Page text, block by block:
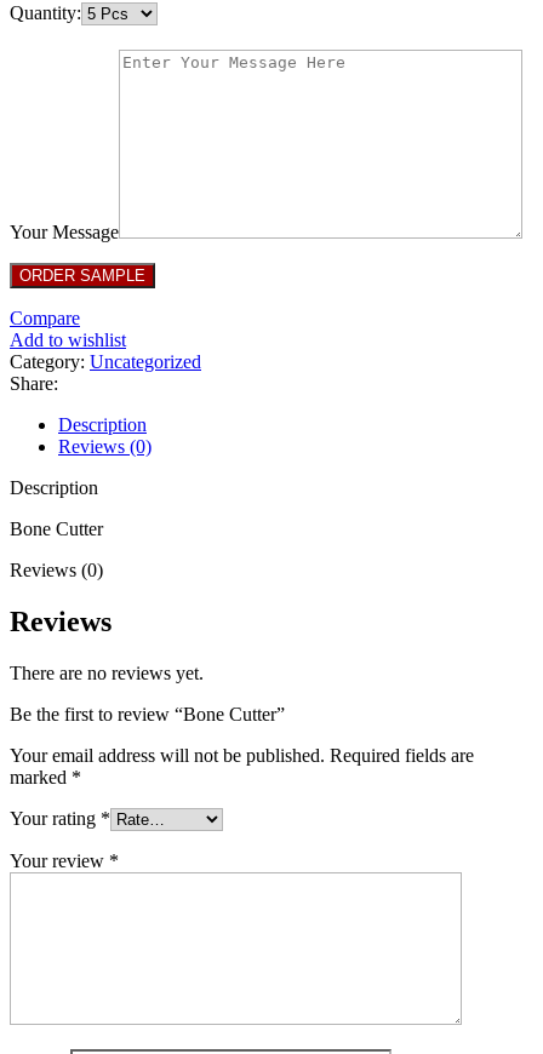
Quantity:
Your Message
Compare
Add to wishlist
Category: Uncategorized
Share:
Description
Reviews (0)
Description
Bone Cutter
Reviews (0)
Reviews
There are no reviews yet.
Be the first to review “Bone Cutter”
Your email address will not be published. Required fields are
marked *
Your rating *
Your review *